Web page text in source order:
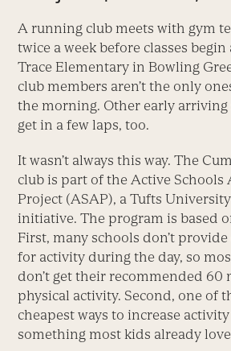
A running club meets with gym
twice a week before classes
Trace Elementary in Bowling
club members aren’t the only
the morning. Other early
get in a few laps, too.
It wasn’t always this way. The
club is part of the Active Schools
Project (ASAP), a Tufts
initiative. The program is based
First, many schools don’t
for activity during the day, so
don’t get their recommended 60
physical activity. Second, one of
cheapest ways to increase
something most kids already